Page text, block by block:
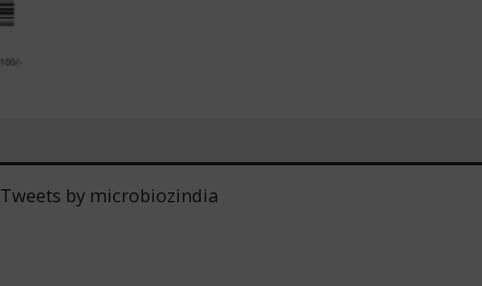
Tweets by microbiozindia